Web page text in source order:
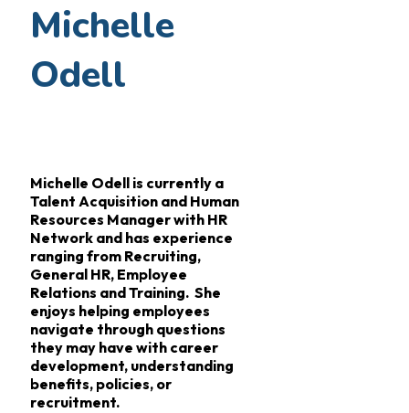
Michelle
Odell
Michelle Odell is currently a
Talent Acquisition and Human
Resources Manager with HR
Network and has experience
ranging from Recruiting,
General HR, Employee
Relations and Training. She
enjoys helping employees
navigate through questions
they may have with career
development, understanding
benefits, policies, or
recruitment.